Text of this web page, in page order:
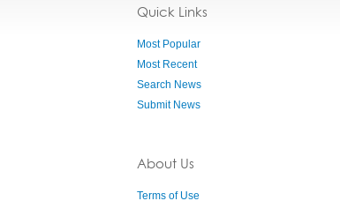
Quick Links
Most Popular
Most Recent
Search News
Submit News
About Us
Terms of Use